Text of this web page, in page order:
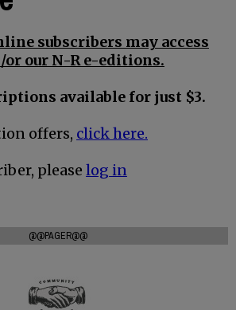
subscribers may access
our N-R e-editions.
available for just $3.
offers, click here.
please log in
@@PAGER@@